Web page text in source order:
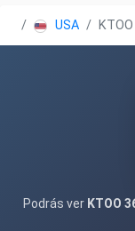
USA
Podrás ver KTOO